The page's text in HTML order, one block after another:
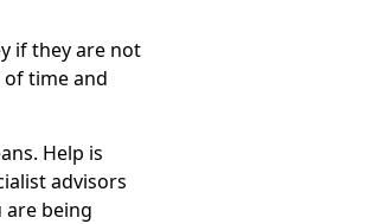
if they are not
time and
Help is
advisors
are being